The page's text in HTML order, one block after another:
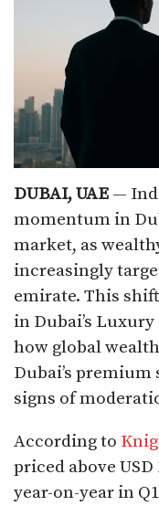
DUBAI, UAE —
momentum in
market, as
increasingly
emirate. This
in Dubai’s
how global
Dubai’s premium
signs of
According to
priced above
year-on-year in